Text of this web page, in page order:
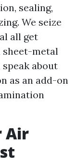
sealing,
We seize
all get
sheet-metal
about
as an add-on
Air